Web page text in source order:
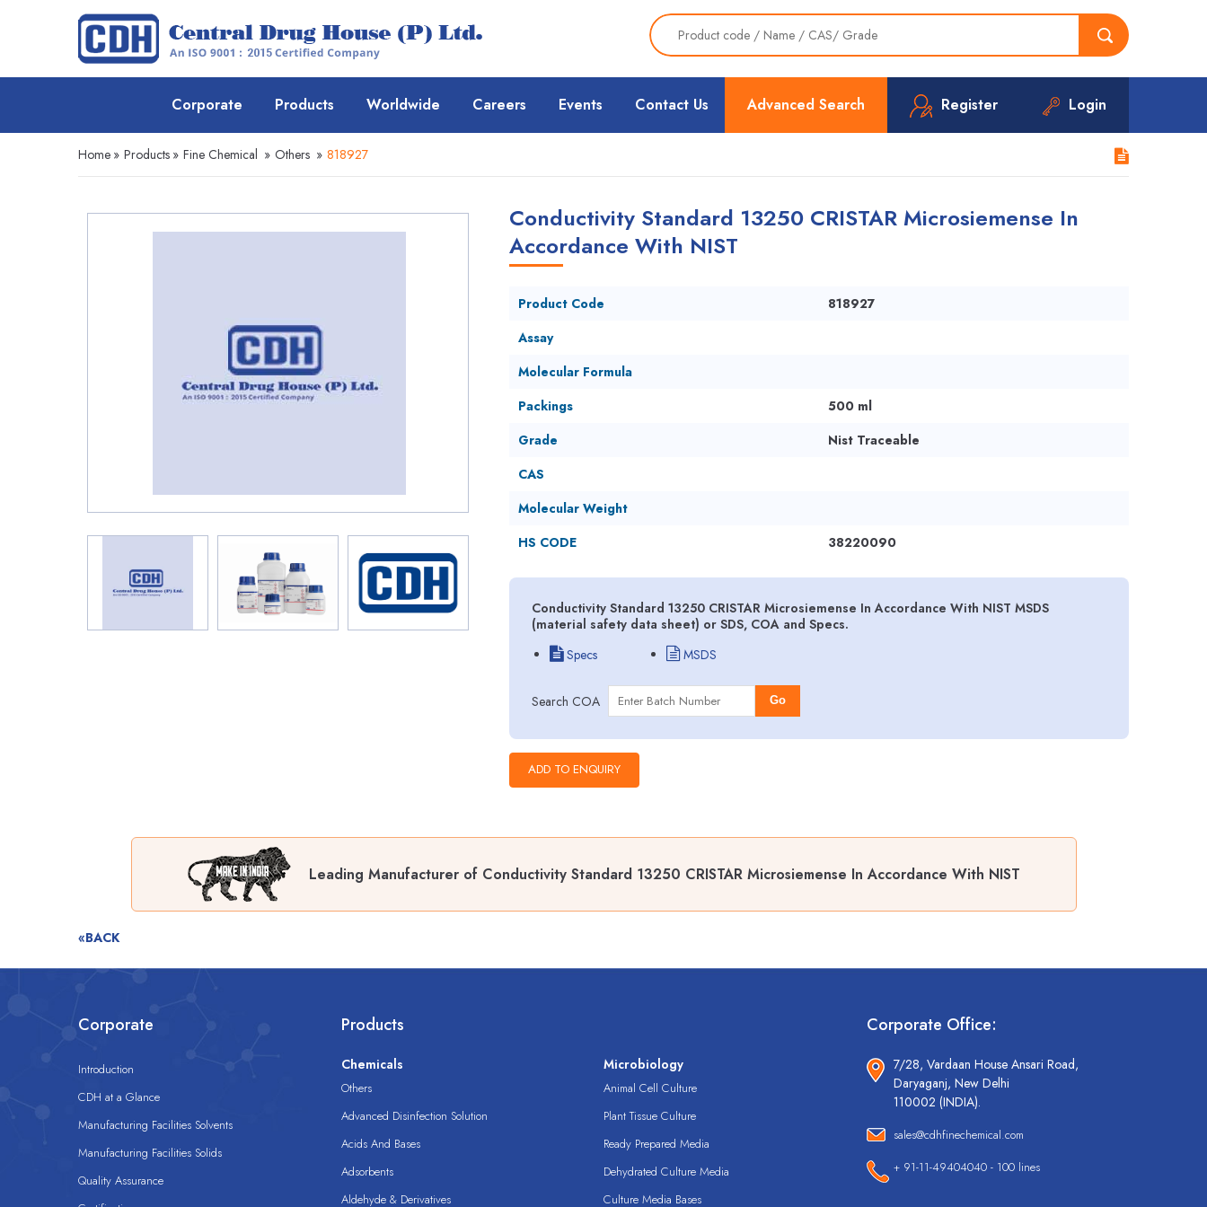
Advanced Search Register Login
Corporate Products Worldwide Careers Events Contact Us
Home » Products » Fine Chemical » Others » 818927
Conductivity Standard 13250 CRISTAR Microsiemense In
Accordance With NIST
Product Code
818927
Assay
Molecular Formula
Packings
500 ml
Grade
Nist Traceable
CAS
Molecular Weight
HS CODE
38220090
Conductivity Standard 13250 CRISTAR Microsiemense In Accordance With NIST MSDS
(material safety data sheet) or SDS, COA and Specs.
Specs
MSDS
Search COA Go
Leading Manufacturer of Conductivity Standard 13250 CRISTAR Microsiemense In Accordance With NIST
«BACK
Corporate
Introduction
CDH at a Glance
Manufacturing Facilities Solvents
Manufacturing Facilities Solids
Quality Assurance
Products
Chemicals
Others
Advanced Disinfection Solution
Acids And Bases
Adsorbents
Aldehyde & Derivatives
Microbiology
Animal Cell Culture
Plant Tissue Culture
Ready Prepared Media
Dehydrated Culture Media
Culture Media Bases
Corporate Office:
7/28, Vardaan House Ansari Road,
Daryaganj, New Delhi
110002 (INDIA).
sales@cdhfinechemical.com
+ 91-11-49404040 - 100 lines